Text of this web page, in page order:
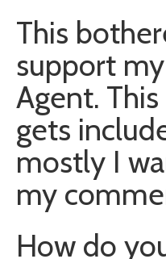
This
support
Agent.
gets
mostly I
my
How do